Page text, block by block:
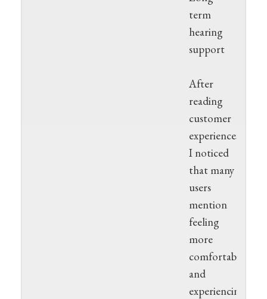
term
hearing
support
After
reading
customer
experiences,
I noticed
that many
users
mention
feeling
more
comfortable
and
experiencing